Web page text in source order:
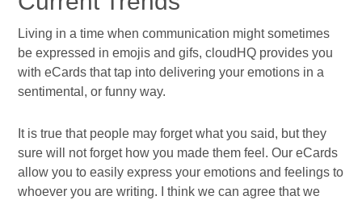
Living in a time when communication might sometimes
be expressed in emojis and gifs, cloudHQ provides you
with eCards that tap into delivering your emotions in a
sentimental, or funny way.
It is true that people may forget what you said, but they
sure will not forget how you made them feel. Our eCards
allow you to easily express your emotions and feelings to
whoever you are writing. I think we can agree that we